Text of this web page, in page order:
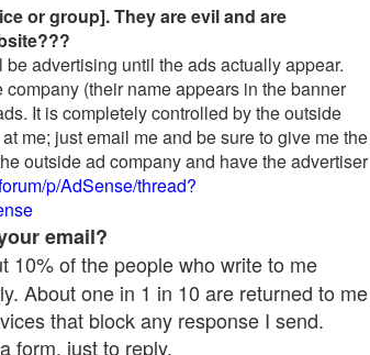
or group]. They are evil and are
advertising until the ads actually appear.
(their name appears in the banner
It is completely controlled by the outside
me; just email me and be sure to give me the
outside ad company and have the advertiser
p/AdSense/thread?
email?
10% of the people who write to me
About one in 1 in 10 are returned to me
that block any response I send.
form, just to reply.